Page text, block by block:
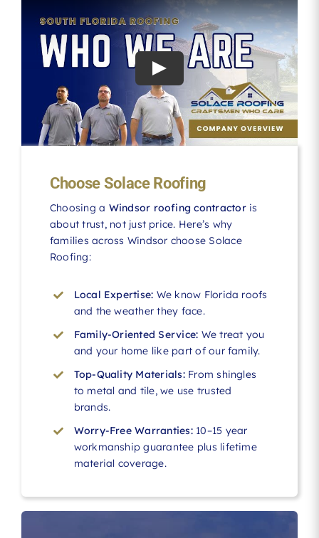
Choose Solace Roofing
Choosing a Windsor roofing contractoris
about trust, not just price. Here’s why
families across Windsor choose Solace
Roofing:
Local Expertise: We know Florida roofs
and the weather they face.
Family-Oriented Service: We treat you
and your home like part of our family.
Top-Quality Materials:From shingles
to metal and tile, we use trusted
brands.
Worry-Free Warranties:10–15 year
workmanship guarantee plus lifetime
material coverage.